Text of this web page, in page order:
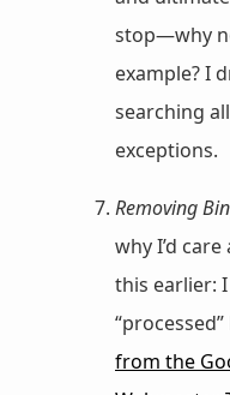
stop—why
example? I
searching
exceptions.
Removing
why I’d
this earlier:
from the